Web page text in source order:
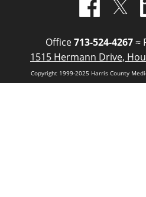
Office713-524-4267≈
1515 Hermann Drive,
Copyright 1999-2025 Harris County